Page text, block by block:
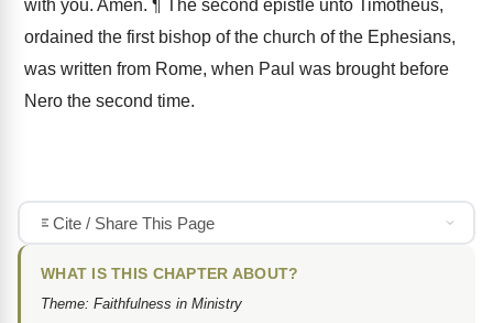
with you. Amen. ¶ The second epistle unto Timotheus,
ordained the first bishop of the church of the Ephesians,
was written from Rome, when Paul was brought before
Nero the second time.
Cite / Share This Page
WHAT IS THIS CHAPTER ABOUT?
Theme: Faithfulness in Ministry